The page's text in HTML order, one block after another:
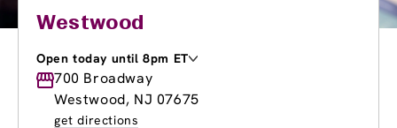
Westwood
Open today until 8pm ET
Monday
9:00am
Tuesday
9:00am-8:00pm
Wednesday
700 Broadway
Westwood, NJ 07675
get directions